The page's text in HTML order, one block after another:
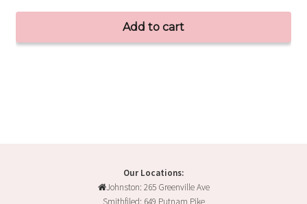
Add to cart
Our Locations:
Johnston: 265 Greenville Ave
Smithfiled: 649 Putnam Pike